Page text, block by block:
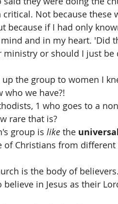
Not because
because if I had only
and in my heart. 'Did
ministry or should I just be
up the group to women I
who we have?!
1 who goes to a
rare that is?
group is like the
of Christians from different
is the body of
in Jesus as their